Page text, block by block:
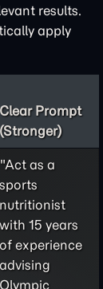
results.
apply
Clear Prompt
(Stronger)
"Act as a
sports
nutritionist
with 15 years
of experience
advising
Olympic